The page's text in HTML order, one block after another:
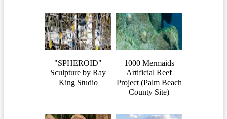
"SPHEROID"
Sculpture by Ray
King Studio
1000 Mermaids
Artificial Reef
Project (Palm Beach
County Site)